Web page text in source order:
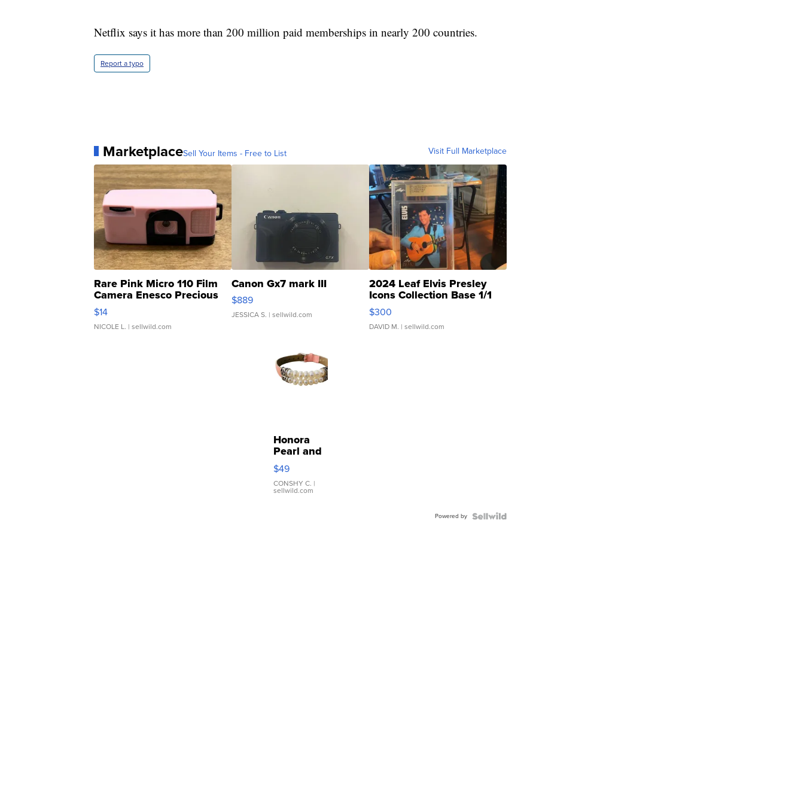
Netflix says it has more than 200 million paid memberships in nearly 200 countries.
Report a typo
MarketplaceSell Your Items - Free to List Visit Full Marketplace
Rare Pink Micro 110 Film
Camera Enesco Precious
Moments TD4
$14
NICOLE L. | sellwild.com
Canon Gx7 mark III
$889
JESSICA S. | sellwild.com
2024 Leaf Elvis Presley
Icons Collection Base 1/1
SSP Clear ...
$300
DAVID M. | sellwild.com
Honora
Pearl and
Pink
Leather
Bracelet
Adjustable
$49
CONSHY C. |
sellwild.com
Powered by